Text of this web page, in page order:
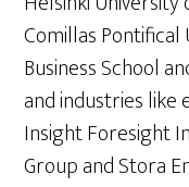
Comillas Pontifical
Business School
and industries like
Insight Foresight
Group and Stora